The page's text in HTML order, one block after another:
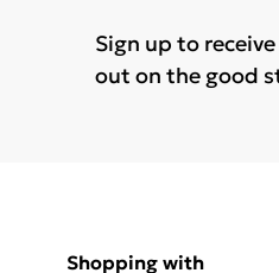
Sign up to
out on the good
Shopping with